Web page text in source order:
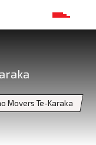
Movers Te-Karaka